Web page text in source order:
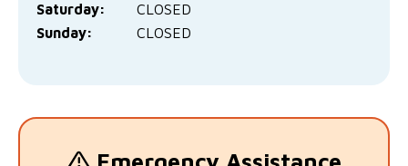
Saturday:
CLOSED
Sunday:
CLOSED